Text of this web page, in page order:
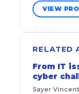
VIEW
RELATED
From IT
cyber
Sayer Vincent